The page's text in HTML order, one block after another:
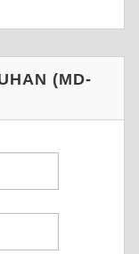
(MD-